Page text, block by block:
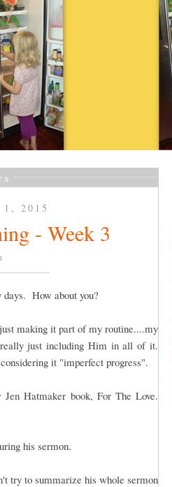
2015
- Week 3
How about you?
making it part of my routine....my
just including Him in all of it.
it "imperfect progress".
Hatmaker book, For The Love.
his sermon.
try to summarize his whole sermon